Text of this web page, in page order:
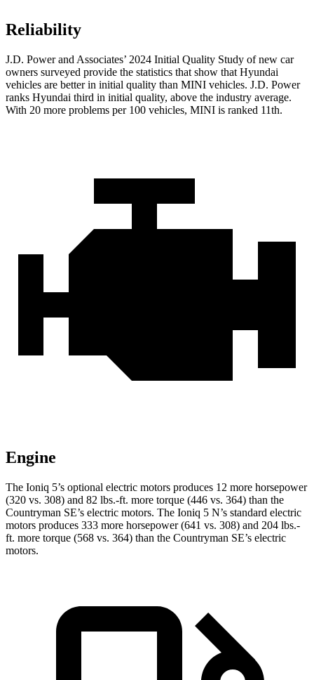
Reliability
J.D. Power and Associates’ 2024 Initial Quality Study of new car
owners surveyed provide the statistics that show that Hyundai
vehicles are better in initial quality than MINI vehicles. J.D. Power
ranks Hyundai third in initial quality, above the industry average.
With 20 more problems per 100 vehicles, MINI is ranked 11th.
Engine
The Ioniq 5’s optional electric motors produces 12 more horsepower
(320 vs. 308) and 82 lbs.-ft. more torque (446 vs. 364) than the
Countryman SE’s electric motors. The Ioniq 5 N’s standard electric
motors produces 333 more horsepower (641 vs. 308) and 204 lbs.-
ft. more torque (568 vs. 364) than the Countryman SE’s electric
motors.